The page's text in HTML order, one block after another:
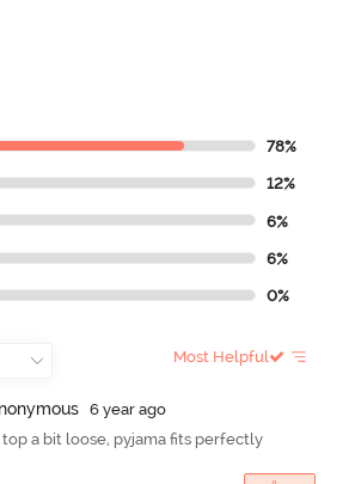
78%
12%
6%
6%
0%
Most Helpful
onymous
6 year ago
a bit loose, pyjama fits perfectly